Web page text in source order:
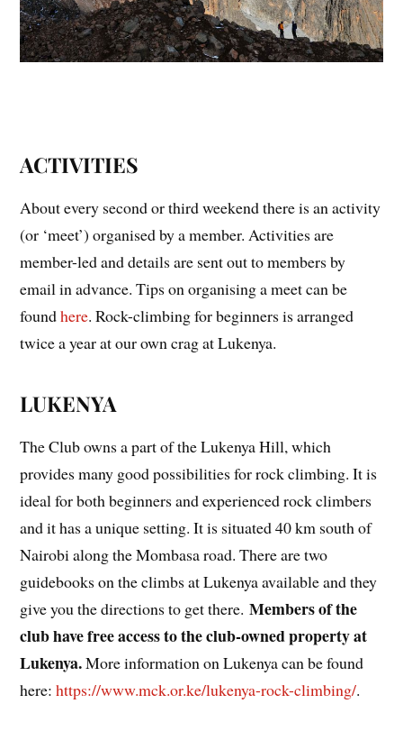
ACTIVITIES
About every second or third weekend there is an activity
(or ‘meet’) organised by a member. Activities are
member-led and details are sent out to members by
email in advance. Tips on organising a meet can be
foundhere. Rock-climbing for beginners is arranged
twice a year at our own crag at Lukenya.
LUKENYA
The Club owns a part of the Lukenya Hill, which
provides many good possibilities for rock climbing. It is
ideal for both beginners and experienced rock climbers
and it has a unique setting. It is situated 40 km south of
Nairobi along the Mombasa road. There are two
guidebooks on the climbs at Lukenya available and they
give you the directions to get there.Members of the
club have free access to the club-owned property at
Lukenya.More information on Lukenya can be found
here:https://www.mck.or.ke/lukenya-rock-climbing/.